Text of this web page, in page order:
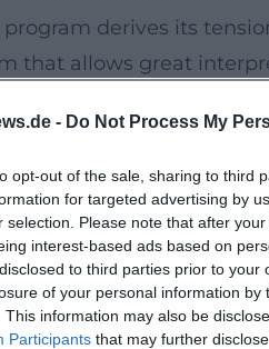
- Do Not Process My
opt-out of the sale, sharing to third
for targeted advertising by
selection. Please note that after
interest-based ads based on
to third parties prior to
of your personal information by
This information may also be
Participants that may further
derives its
that allows great
heart of the old town at
a relaxed
the musical evening
and parking facilities
Thus, the path to the